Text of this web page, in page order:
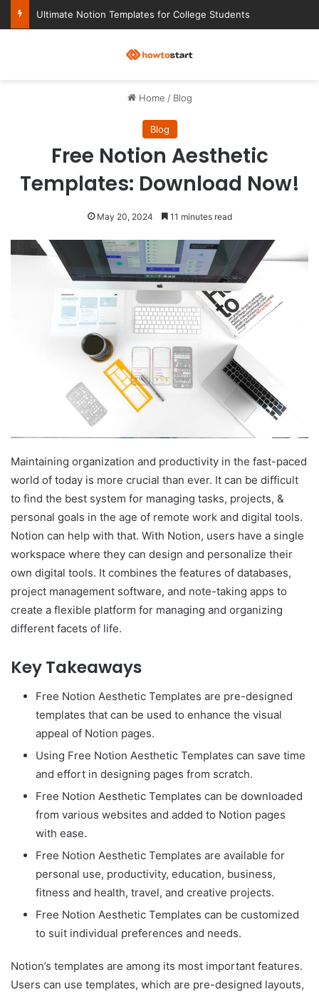
Ultimate Notion Templates for College Students
Home / Blog
Blog
Free Notion Aesthetic
Templates: Download Now!
May 20, 2024 11 minutes read
Maintaining organization and productivity in the fast-paced
world of today is more crucial than ever. It can be difficult
to find the best system for managing tasks, projects, &
personal goals in the age of remote work and digital tools.
Notion can help with that. With Notion, users have a single
workspace where they can design and personalize their
own digital tools. It combines the features of databases,
project management software, and note-taking apps to
create a flexible platform for managing and organizing
different facets of life.
Key Takeaways
Free Notion Aesthetic Templates are pre-designed
templates that can be used to enhance the visual
appeal of Notion pages.
Using Free Notion Aesthetic Templates can save time
and effort in designing pages from scratch.
Free Notion Aesthetic Templates can be downloaded
from various websites and added to Notion pages
with ease.
Free Notion Aesthetic Templates are available for
personal use, productivity, education, business,
fitness and health, travel, and creative projects.
Free Notion Aesthetic Templates can be customized
to suit individual preferences and needs.
Notion’s templates are among its most important features.
Users can use templates, which are pre-designed layouts,